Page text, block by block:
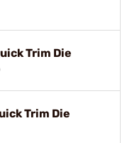
Trim Die
Trim Die